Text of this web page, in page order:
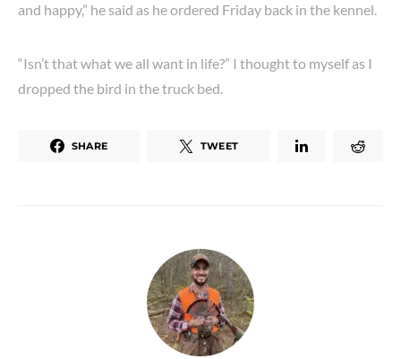
and happy,” he said as he ordered Friday back in the kennel.
“Isn’t that what we all want in life?” I thought to myself as I
dropped the bird in the truck bed.
SHARE TWEET